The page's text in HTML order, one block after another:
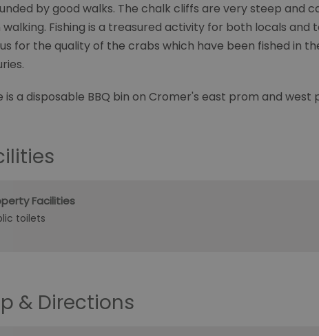
by good walks. The chalk cliffs are very steep and
walking. Fishing is a treasured activity for both locals and
for the quality of the crabs which have been fished in
is a disposable BBQ bin on Cromer's east prom and west
Facilities
toilets
& Directions